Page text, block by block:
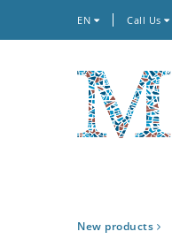
EN Call Us
New products